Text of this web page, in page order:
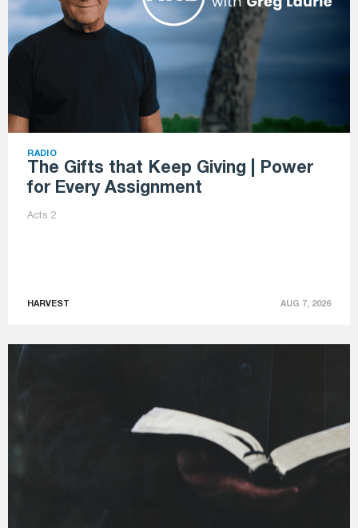
RADIO
The Gifts that Keep Giving | Power
for Every Assignment
Acts 2
HARVEST AUG 7, 2026